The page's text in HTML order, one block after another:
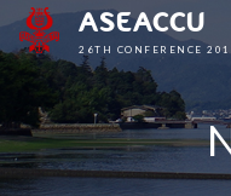
ASEACCU
26TH CONFERENCE